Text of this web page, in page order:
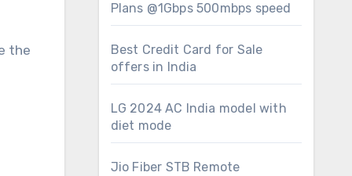
the
Plans @1Gbps 500mbps speed
Best Credit Card for Sale
offers in India
LG 2024 AC India model with
diet mode
Jio Fiber STB Remote